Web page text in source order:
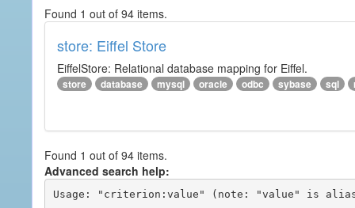
Found 1 out of 94 items.
store: Eiffel Store
EiffelStore: Relational database mapping for Eiffel.
store database mysql oracle odbc sybase sql
Found 1 out of 94 items.
Advanced search help:
Usage: "criterion:value" (note: "value" is